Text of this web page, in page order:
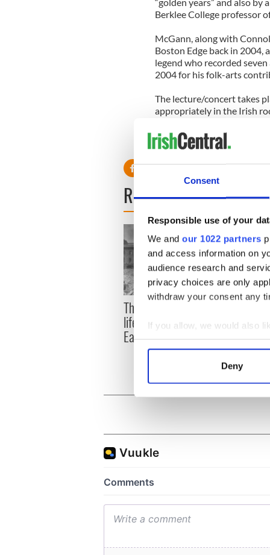
Consent
Responsible use of your
We and our 1022 partners
and access information on
audience research and
privacy choices are only
withdraw your consent any
If you allow, we would also
Collect information
Find out more about how
other information that
Deny
Berklee College professor
McGann, along with
Boston Edge back in
legend who recorded
2004 for his folk-arts
The lecture/concert takes
appropriately in the Irish
(www.bc.edu/gaelicroots)
place over the past two
READ NEXT
The London Jew gave his
life for Ireland during
Easter 1916
All
who